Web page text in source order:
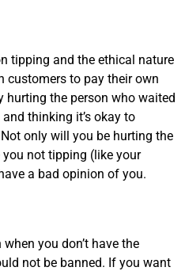
tipping and the ethical nature
customers to pay their own
hurting the person who waited
thinking it’s okay to
only will you be hurting the
not tipping (like your
a bad opinion of you.
you don’t have the
not be banned. If you want